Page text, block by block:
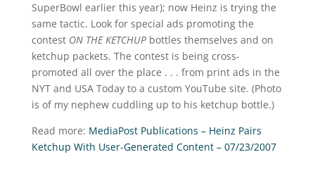
SuperBowl earlier this year); now Heinz is trying the
same tactic. Look for special ads promoting the
contest ON THE KETCHUPbottles themselves and on
ketchup packets. The contest is being cross-
promoted all over the place . . . from print ads in the
NYT and USA Today to a custom YouTube site. (Photo
is of my nephew cuddling up to his ketchup bottle.)
Read more: MediaPost Publications – Heinz Pairs
Ketchup With User-Generated Content – 07/23/2007